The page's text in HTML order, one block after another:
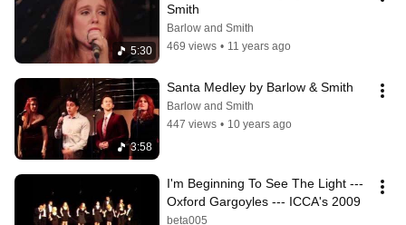
5:30
Smith
Barlow and Smith
469 views • 11 years ago
3:58
Santa Medley by Barlow & Smith
Barlow and Smith
447 views • 10 years ago
I'm Beginning To See The Light ---
Oxford Gargoyles --- ICCA's 2009
beta005